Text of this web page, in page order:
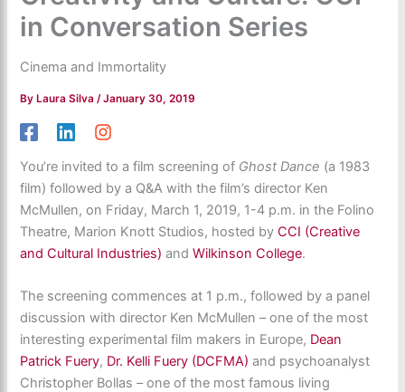
in Conversation Series
Cinema and Immortality
By Laura Silva/January 30, 2019
You’re invited to a film screening of Ghost Dance (a 1983
film) followed by a Q&A with the film’s director Ken
McMullen, on Friday, March 1, 2019, 1-4 p.m. in the Folino
Theatre, Marion Knott Studios, hosted byCCI (Creative
and Cultural Industries) andWilkinson College.
The screening commences at 1 p.m., followed by a panel
discussion with director Ken McMullen – one of the most
interesting experimental film makers in Europe, Dean
Patrick Fuery, Dr. Kelli Fuery (DCFMA) and psychoanalyst
Christopher Bollas – one of the most famous living